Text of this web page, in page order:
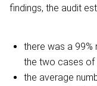
findings, the audit
there was a 99%
the two cases of
the average